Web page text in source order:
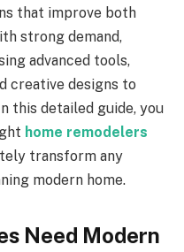
that improve both
strong demand,
advanced tools,
creative designs to
this detailed guide, you
home remodelers
transform any
modern home.
Need Modern